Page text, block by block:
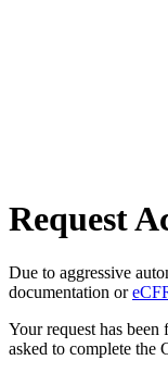
Request
Due to aggressive
documentation or
Your request has
asked to complete the